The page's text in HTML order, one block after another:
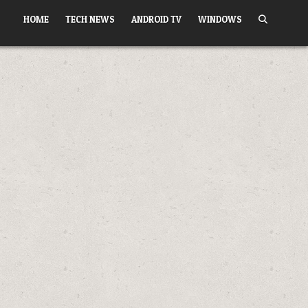
HOME TECH NEWS ANDROID TV WINDOWS